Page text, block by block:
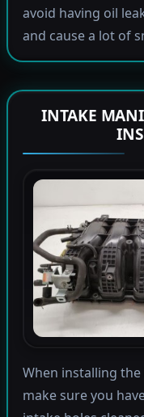
avoid having oil
and cause a lot of
INTAKE
When installing
make sure you